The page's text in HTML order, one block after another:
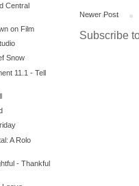
Newer Post
Subscribe
Central
on Film
Snow
11.1 - Tell
A Rolo
- Thankful